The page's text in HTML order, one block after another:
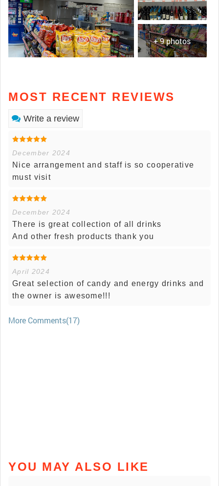
+ 9 photos
MOST RECENT REVIEWS
Write a review
December 2024
Nice arrangement and staff is so cooperative
must visit
December 2024
There is great collection of all drinks
And other fresh products thank you
April 2024
Great selection of candy and energy drinks and
the owner is awesome!!!
More Comments(17)
YOU MAY ALSO LIKE